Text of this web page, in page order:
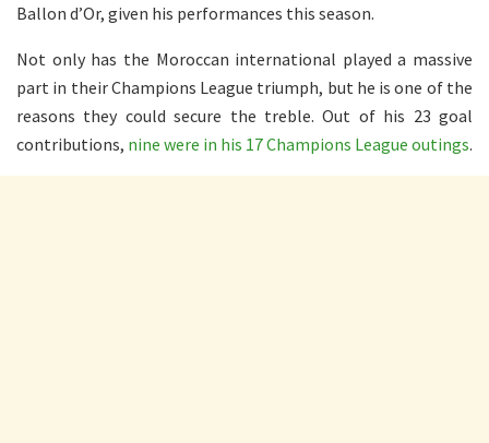
Ballon d’Or, given his performances this season.
Not only has the Moroccan international played a massive
part in their Champions League triumph, but he is one of the
reasons they could secure the treble. Out of his 23 goal
contributions, nine were in his 17 Champions League outings.